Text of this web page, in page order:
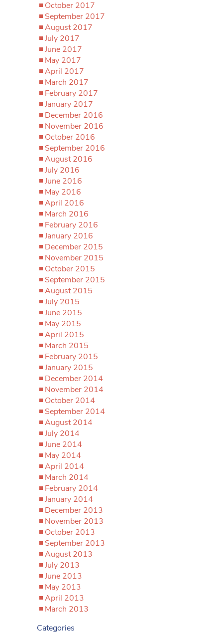
October 2017
September 2017
August 2017
July 2017
June 2017
May 2017
April 2017
March 2017
February 2017
January 2017
December 2016
November 2016
October 2016
September 2016
August 2016
July 2016
June 2016
May 2016
April 2016
March 2016
February 2016
January 2016
December 2015
November 2015
October 2015
September 2015
August 2015
July 2015
June 2015
May 2015
April 2015
March 2015
February 2015
January 2015
December 2014
November 2014
October 2014
September 2014
August 2014
July 2014
June 2014
May 2014
April 2014
March 2014
February 2014
January 2014
December 2013
November 2013
October 2013
September 2013
August 2013
July 2013
June 2013
May 2013
April 2013
March 2013
Categories